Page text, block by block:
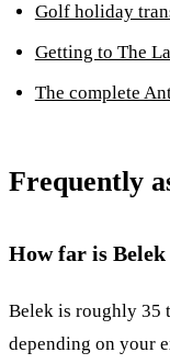
Golf holiday
Getting to The
The complete
Frequently
How far is
Belek is roughly 35
depending on your